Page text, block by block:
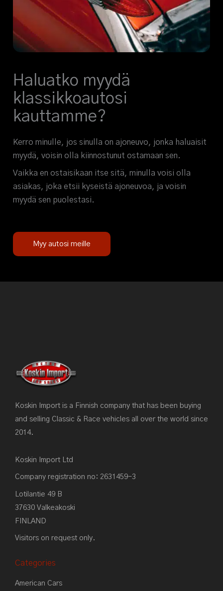
Haluatko myydä
klassikkoautosi
kauttamme?
Kerro minulle, jos sinulla on ajoneuvo, jonka haluaisit
myydä, voisin olla kiinnostunut ostamaan sen.
Vaikka en ostaisikaan itse sitä, minulla voisi olla
asiakas, joka etsii kyseistä ajoneuvoa, ja voisin
myydä sen puolestasi.
Myy autosi meille
Koskin Import is a Finnish company that has been buying
and selling Classic & Race vehicles all over the world since
2014.
Koskin Import Ltd
Company registration no: 2631459-3
Lotilantie 49 B
37630 Valkeakoski
FINLAND
Visitors on request only.
Categories
American Cars